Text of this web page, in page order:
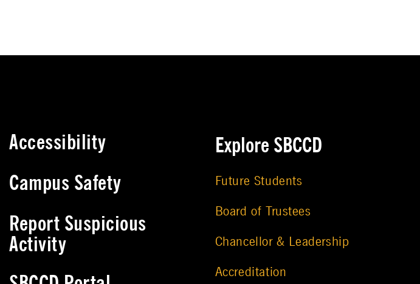
Accessibility
Campus Safety
Report Suspicious
Activity
Explore SBCCD
Future Students
Board of Trustees
Chancellor & Leadership
Accreditation